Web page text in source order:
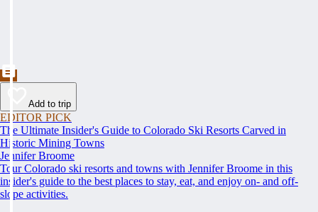
Add to trip
EDITOR PICK
The Ultimate Insider's Guide to Colorado Ski Resorts Carved in
Historic Mining Towns
Jennifer Broome
Tour Colorado ski resorts and towns with Jennifer Broome in this
insider's guide to the best places to stay, eat, and enjoy on- and off-
slope activities.